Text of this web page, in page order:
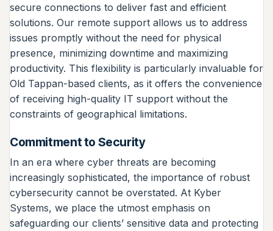
secure connections to deliver fast and efficient
solutions. Our remote support allows us to address
issues promptly without the need for physical
presence, minimizing downtime and maximizing
productivity. This flexibility is particularly invaluable for
Old Tappan-based clients, as it offers the convenience
of receiving high-quality IT support without the
constraints of geographical limitations.
Commitment to Security
In an era where cyber threats are becoming
increasingly sophisticated, the importance of robust
cybersecurity cannot be overstated. At Kyber
Systems, we place the utmost emphasis on
safeguarding our clients’ sensitive data and protecting